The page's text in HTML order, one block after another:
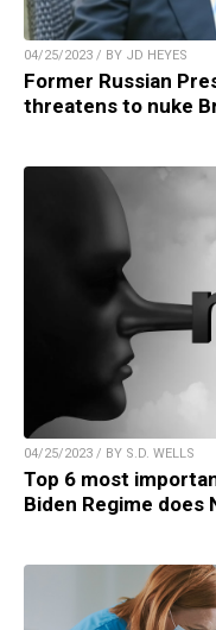
04/25/2023 / BY JD HEYES
Former Russian
threatens to nuke
04/25/2023 / BY S.D. WELLS
Top 6 most
Biden Regime does